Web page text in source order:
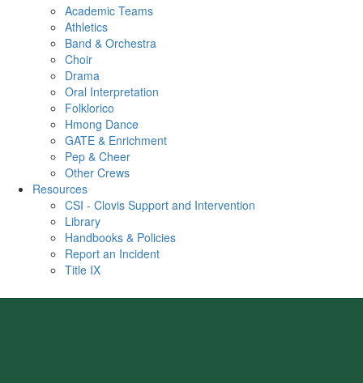
Academic Teams
Athletics
Band & Orchestra
Choir
Drama
Oral Interpretation
Folklorico
Hmong Dance
GATE & Enrichment
Pep & Cheer
Other Crews
Resources
CSI - Clovis Support and Intervention
Library
Handbooks & Policies
Report an Incident
Title IX